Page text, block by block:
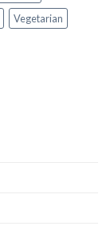
Vegetarian